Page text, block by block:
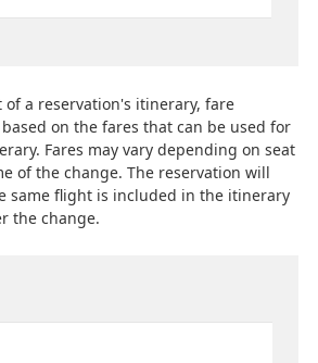
a reservation's itinerary, fare
on the fares that can be used for
Fares may vary depending on seat
of the change. The reservation will
same flight is included in the itinerary
the change.